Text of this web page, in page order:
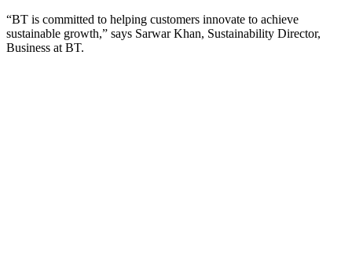
“BT is committed to helping customers innovate to achieve
sustainable growth,” says Sarwar Khan, Sustainability Director,
Business at BT.